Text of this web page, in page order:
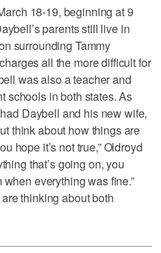
18-19, beginning at 9
parents still live in
surrounding Tammy
all the more difficult for
was also a teacher and
schools in both states. As
Daybell and his new wife,
think about how things are
hope it’s not true,” Oldroyd
that’s going on, you
everything was fine.”
thinking about both